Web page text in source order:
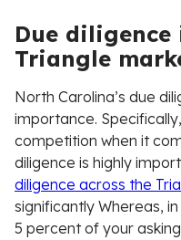
Due
Triangle
North Carolina’s due
importance.
competition when it
diligence is highly
diligence across the
significantly Whereas,
5 percent of your